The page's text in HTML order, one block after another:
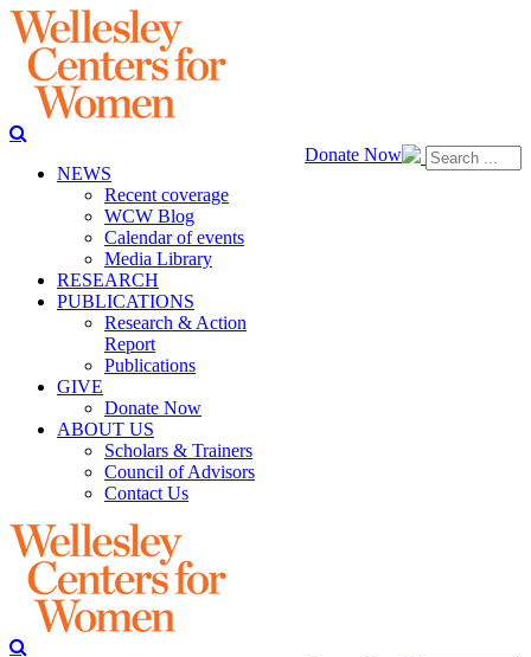
Donate Now
NEWS
Recent coverage
WCW Blog
Calendar of events
Media Library
RESEARCH
PUBLICATIONS
Research & Action
Report
Publications
GIVE
Donate Now
ABOUT US
Scholars & Trainers
Council of Advisors
Contact Us